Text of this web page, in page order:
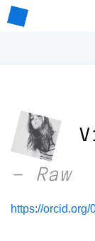
– Raw
https://